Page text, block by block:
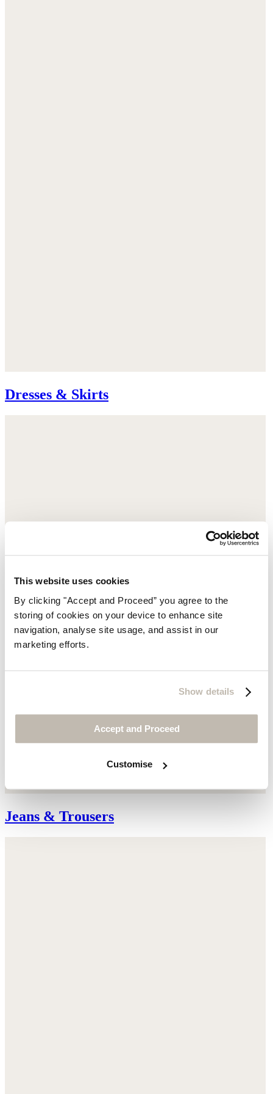
This website uses cookies
By clicking "Accept and Proceed” you agree to the
storing of cookies on your device to enhance site
navigation, analyse site usage, and assist in our
marketing efforts.
Show details
Accept and Proceed
Customise
Dresses & Skirts
Jeans & Trousers